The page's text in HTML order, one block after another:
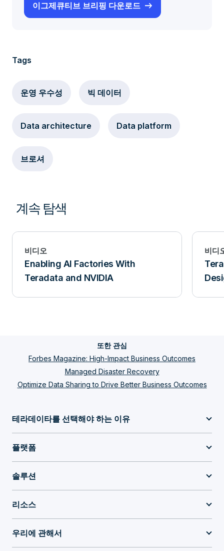
이그제큐티브 브리핑 다운로드
Tags
운영 우수성 빅 데이터
Data architecture Data platform
브로셔
계속 탐색
비디오
Enabling AI Factories With
Teradata and NVIDIA
비디
또한 관심
Forbes Magazine: High-Impact Business Outcomes
Managed Disaster Recovery
Optimize Data Sharing to Drive Better Business Outcomes
테라데이타를 선택해야 하는 이유
플랫폼
솔루션
리소스
우리에 관해서